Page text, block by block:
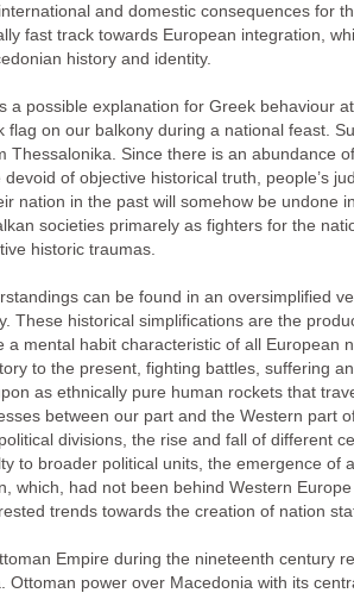
and domestic consequences for
fast track towards European integration,
history and identity.
a possible explanation for Greek behaviour
flag on our balkony during a national feast.
Thessalonika. Since there is an abundance
of objective historical truth, people’s
nation in the past will somehow be
societies primarely as fighters for the
historic traumas.
can be found in an oversimplified
These historical simplifications are the
a mental habit characteristic of all
to the present, fighting battles, suffering
as ethnically pure human rockets that
between our part and the Western part
divisions, the rise and fall of different
to broader political units, the emergence
which, had not been behind Western
trends towards the creation of nation
Empire during the nineteenth century
Ottoman power over Macedonia with its